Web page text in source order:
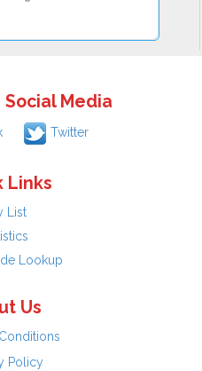
Social Media
Twitter
Links
List
Lookup
Us
Policy